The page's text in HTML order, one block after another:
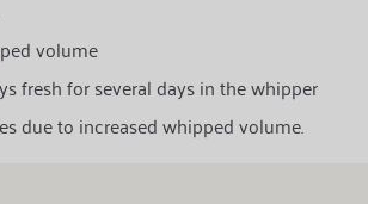
volume
fresh for several days in the whipper
due to increased whipped volume.